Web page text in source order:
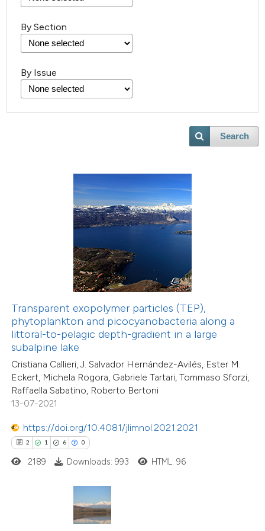
By Section
By Issue
Search
Transparent exopolymer particles (TEP),
phytoplankton and picocyanobacteria along a
littoral-to-pelagic depth-gradient in a large
subalpine lake
Cristiana Callieri, J. Salvador Hernández-Avilés, Ester M.
Eckert, Michela Rogora, Gabriele Tartari, Tommaso Sforzi,
Raffaella Sabatino, Roberto Bertoni
13-07-2021
https://doi.org/10.4081/jlimnol.2021.2021
2 1 6 0
how this article has been
shows how a scientific paper
been cited by providing the
of the citation, a
describing whether
mentions, or contrasts
claim, and a label
in which section the
2189 Downloads: 993 HTML: 96
28
20
0
Citing Publications
Supporting
Mentioning
Contrasting
how this article has been
at
scite.ai
shows how a scientific paper
been cited by providing the
of the citation, a